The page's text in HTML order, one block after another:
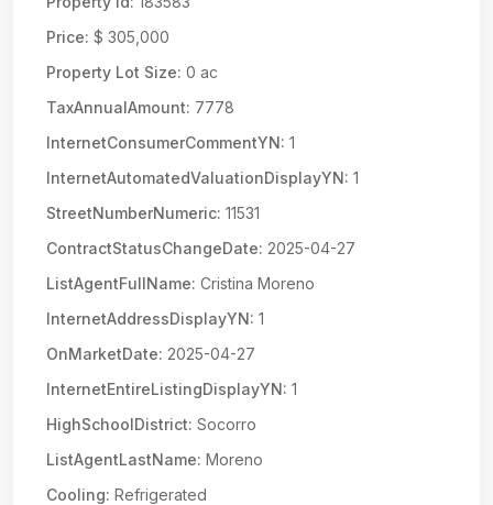
Price: $ 305,000
Property Lot Size: 0 ac
TaxAnnualAmount: 7778
InternetConsumerCommentYN: 1
InternetAutomatedValuationDisplayYN: 1
StreetNumberNumeric: 11531
ContractStatusChangeDate: 2025-04-27
ListAgentFullName: Cristina Moreno
InternetAddressDisplayYN: 1
OnMarketDate: 2025-04-27
InternetEntireListingDisplayYN: 1
HighSchoolDistrict: Socorro
ListAgentLastName: Moreno
Cooling: Refrigerated